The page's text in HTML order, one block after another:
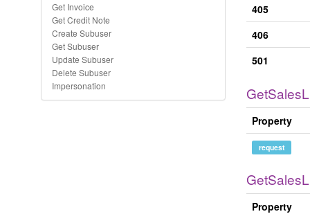
Get Invoice
Get Credit Note
Create Subuser
Get Subuser
Update Subuser
Delete Subuser
Impersonation
405
406
501
Property
request
Property